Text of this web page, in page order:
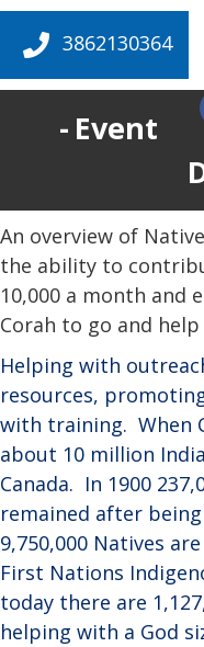
3862130364
Event
An overview of
the ability to
10,000 a month and
Corah to go and
Helping with
resources,
with training. When
about 10 million
Canada. In 1900
remained after
9,750,000 Natives
First Nations
today there are
helping with a God